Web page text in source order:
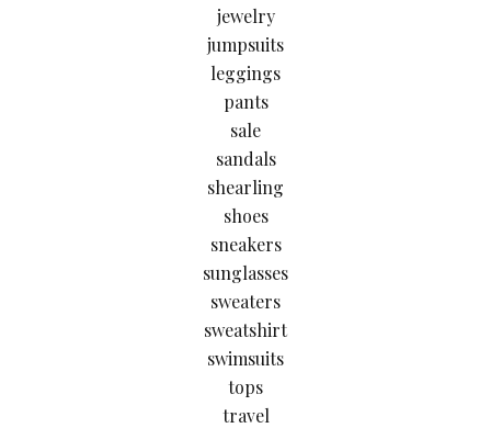
jewelry
jumpsuits
leggings
pants
sale
sandals
shearling
shoes
sneakers
sunglasses
sweaters
sweatshirt
swimsuits
tops
travel